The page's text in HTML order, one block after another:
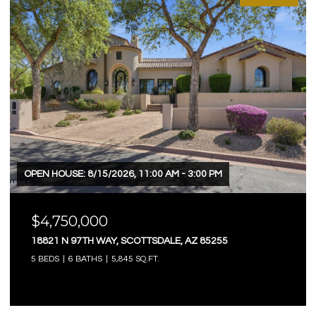
OPEN HOUSE: 8/15/2026, 11:00 AM - 3:00 PM
$4,750,000
18821 N 97TH WAY, SCOTTSDALE, AZ 85255
5 BEDS 6 BATHS 5,845 SQ.FT.